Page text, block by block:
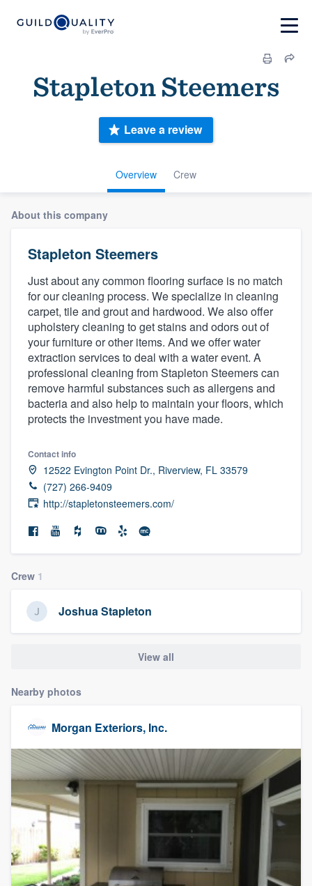
Stapleton Steemers
Overview Crew
Leave a review
About this company
Stapleton Steemers
Just about any common flooring surface is no match
for our cleaning process. We specialize in cleaning
carpet, tile and grout and hardwood. We also offer
upholstery cleaning to get stains and odors out of
your furniture or other items. And we offer water
extraction services to deal with a water event. A
professional cleaning from Stapleton Steemers can
remove harmful substances such as allergens and
bacteria and also help to maintain your floors, which
protects the investment you have made.
Contact info
12522 Evington Point Dr., Riverview, FL 33579
(727) 266-9409
http://stapletonsteemers.com/
Crew 1
Joshua Stapleton
View all
Nearby photos
Morgan Exteriors, Inc.
Welcome to our
community of quality
Get started
Fill out this form, or call us at
9223. We'll answer your questions, show
you a demo, and get you started.
Pricing
Our flat-rate pricing gives you the ability
to survey who you want, when you want,
without having to worry about overages.